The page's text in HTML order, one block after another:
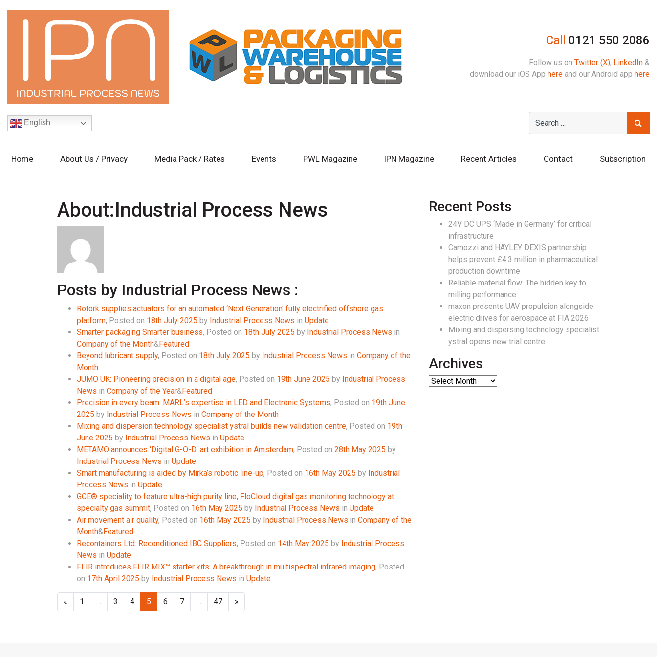
Call 0121 550 2086
Follow us on Twitter (X), LinkedIn &
download our iOS App here and our Android app here
English
Home About Us / Privacy Media Pack / Rates Events PWL Magazine IPN Magazine Recent Articles Contact Subscription
About:Industrial Process News
Posts by Industrial Process News :
Rotork supplies actuators for an automated ‘Next Generation’ fully electrified offshore gas
platform, Posted on 18th July 2025 by Industrial Process News in Update
Smarter packaging Smarter business, Posted on 18th July 2025 by Industrial Process News in
Company of the Month&Featured
Beyond lubricant supply, Posted on 18th July 2025 by Industrial Process News in Company of the
Month
JUMO UK: Pioneering precision in a digital age, Posted on 19th June 2025 by Industrial Process
News in Company of the Year&Featured
Precision in every beam: MARL’s expertise in LED and Electronic Systems, Posted on 19th June
2025 by Industrial Process News in Company of the Month
Mixing and dispersion technology specialist ystral builds new validation centre, Posted on 19th
June 2025 by Industrial Process News in Update
METAMO announces ‘Digital G-O-D’ art exhibition in Amsterdam, Posted on 28th May 2025 by
Industrial Process News in Update
Smart manufacturing is aided by Mirka’s robotic line-up, Posted on 16th May 2025 by Industrial
Process News in Update
GCE® speciality to feature ultra-high purity line, FloCloud digital gas monitoring technology at
specialty gas summit, Posted on 16th May 2025 by Industrial Process News in Update
Air movement air quality, Posted on 16th May 2025 by Industrial Process News in Company of the
Month&Featured
Recontainers Ltd: Reconditioned IBC Suppliers, Posted on 14th May 2025 by Industrial Process
News in Update
FLIR introduces FLIR MIX™ starter kits: A breakthrough in multispectral infrared imaging, Posted
on 17th April 2025 by Industrial Process News in Update
« 1 … 3 4 5 6 7 … 47 »
Recent Posts
24V DC UPS ‘Made in Germany’ for critical
infrastructure
Camozzi and HAYLEY DEXIS partnership
helps prevent £4.3 million in pharmaceutical
production downtime
Reliable material flow: The hidden key to
milling performance
maxon presents UAV propulsion alongside
electric drives for aerospace at FIA 2026
Mixing and dispersing technology specialist
ystral opens new trial centre
Archives